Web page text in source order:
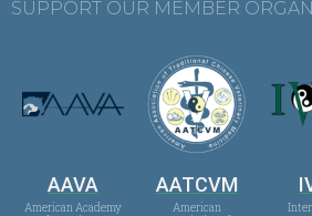
SUPPORT OUR MEMBER
AAVA
American Academy
AATCVM
American